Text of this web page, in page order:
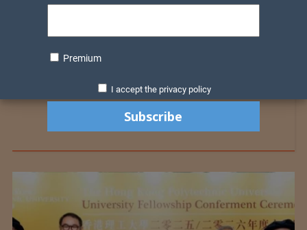
Premium
I accept the privacy policy